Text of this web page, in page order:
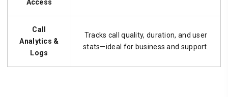
Access
Call
Analytics &
Logs
Tracks call quality, duration, and user
stats—ideal for business and support.